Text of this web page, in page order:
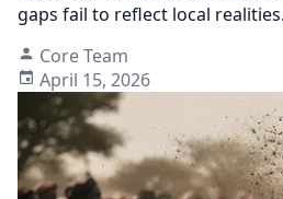
gaps fail to reflect local realities.
Core Team
April 15, 2026